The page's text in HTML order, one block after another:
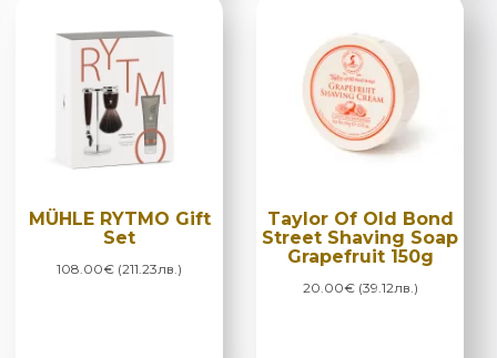
MÜHLE RYTMO Gift
Set
108.00€ (211.23лв.)
Taylor Of Old Bond
Street Shaving Soap
Grapefruit 150g
20.00€ (39.12лв.)